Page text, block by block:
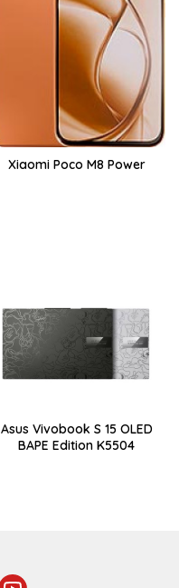
Xiaomi Poco M8 Power
Asus Vivobook S 15 OLED
BAPE Edition K5504